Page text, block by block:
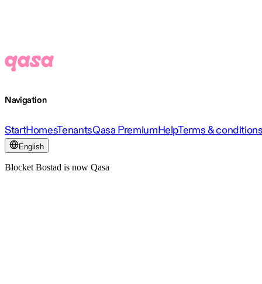
Navigation
StartHomesTenantsQasa PremiumHelpTerms &
English
Blocket Bostad is now Qasa